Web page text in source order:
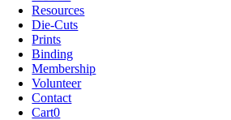
Resources
Die-Cuts
Prints
Binding
Membership
Volunteer
Contact
Cart0